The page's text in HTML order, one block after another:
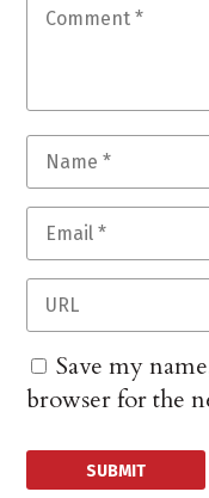
Save my
browser for the